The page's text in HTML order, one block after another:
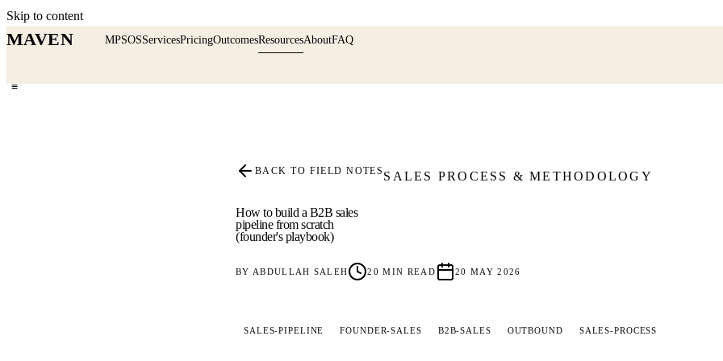
Skip to content
MAVEN MPSOSServicesPricingOutcomesResourcesAboutFAQ
≡
BACK TO FIELD NOTES SALES PROCESS & METHODOLOGY
How to build a B2B sales
pipeline from scratch
(founder's playbook)
BY ABDULLAH SALEH 20 MIN READ 20 MAY 2026
SALES-PIPELINE FOUNDER-SALES B2B-SALES OUTBOUND SALES-PROCESS